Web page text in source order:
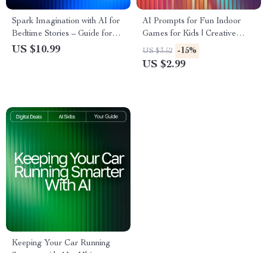
Spark Imagination with AI for
Bedtime Stories – Guide for
Parents & Creators | ai help
US $10.99
AI Prompts for Fun Indoor
Games for Kids | Creative
Family Activities | Digital
Checklist with AI Prompts for
US $3.52 -15%
US $2.99
Keeping Your Car Running